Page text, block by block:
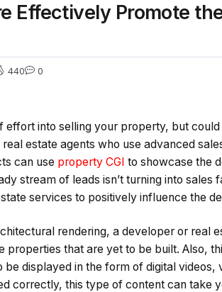
Effectively Promote
440 0
effort into selling your property, but
estate agents who use advanced
can use property CGI to showcase the
stream of leads isn’t turning into sales
services to positively influence the
rendering, a developer or real
properties that are yet to be built. Also,
be displayed in the form of digital
correctly, this type of content can take